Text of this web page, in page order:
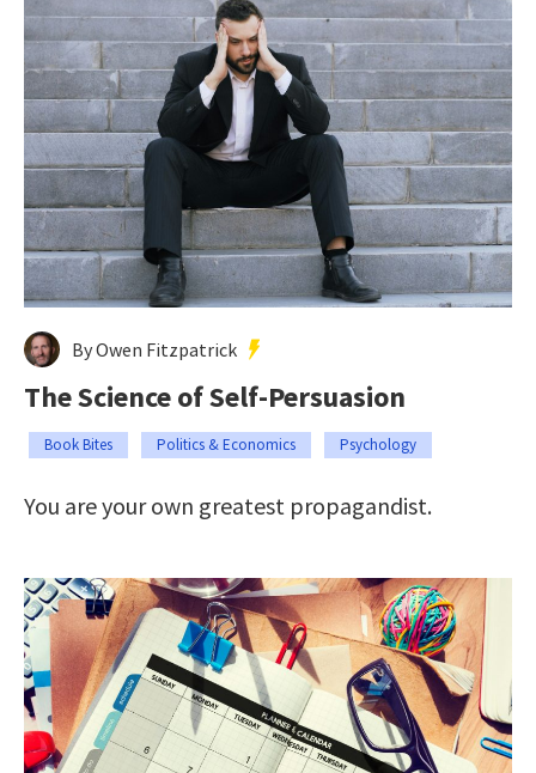
By Owen Fitzpatrick
The Science of Self-Persuasion
Book Bites Politics & Economics Psychology
You are your own greatest propagandist.